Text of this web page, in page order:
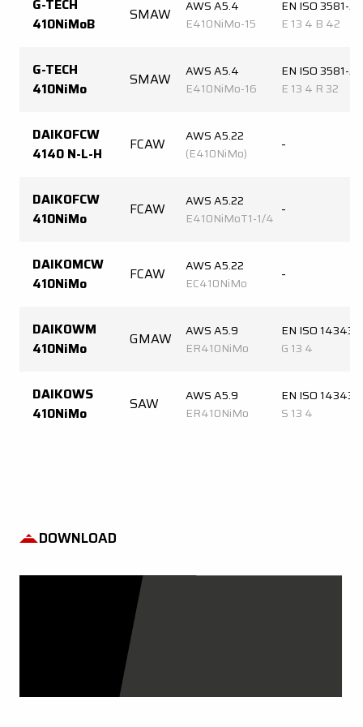
G-TECH
410NiMoB
SMAW
AWS A5.4
E410NiMo-15
EN ISO 3581-A
E 13 4 B 42
G-TECH
410NiMo
SMAW
AWS A5.4
E410NiMo-16
EN ISO 3581-A
E 13 4 R 32
DAIKOFCW
4140 N-L-H
FCAW
AWS A5.22
(E410NiMo)
-
DAIKOFCW
410NiMo
FCAW
AWS A5.22
E410NiMoT1-1/4 -
DAIKOMCW
410NiMo
FCAW
AWS A5.22
EC410NiMo
-
DAIKOWM
410NiMo
GMAW
AWS A5.9
ER410NiMo
EN ISO 14343-
G 13 4
DAIKOWS
410NiMo
SAW
AWS A5.9
ER410NiMo
EN ISO 14343-
S 13 4
DOWNLOAD